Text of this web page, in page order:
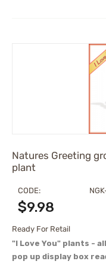
Natures Greeting
plant
CODE:
$9.98
Ready For Retail
"I Love You" plants -
pop up display box